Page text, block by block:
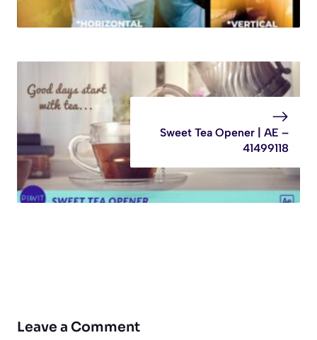
Sweet Tea Opener | AE –
41499118
Leave a Comment